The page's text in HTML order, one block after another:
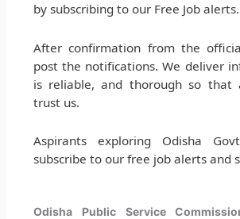
by subscribing to our Free Job alerts.
After confirmation from the
post the notifications. We deliver
is reliable, and thorough so that
trust us.
Aspirants exploring Odisha
subscribe to our free job alerts and
Odisha Public Service